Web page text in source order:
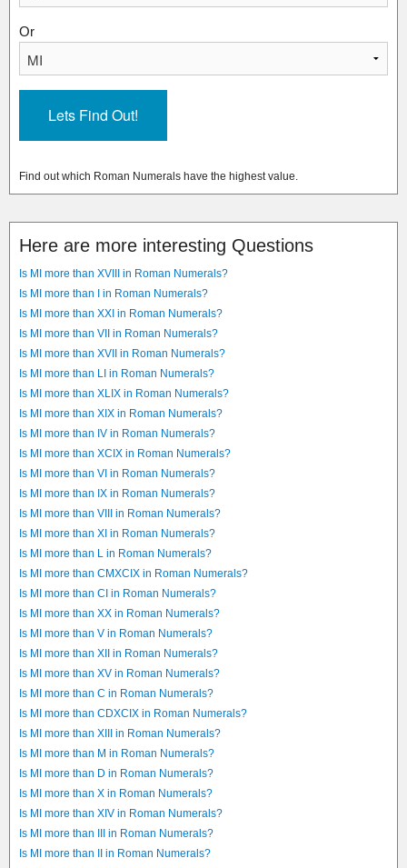
Or
Find out which Roman Numerals have the highest value.
Here are more interesting Questions
Is MI more than XVIII in Roman Numerals?
Is MI more than I in Roman Numerals?
Is MI more than XXI in Roman Numerals?
Is MI more than VII in Roman Numerals?
Is MI more than XVII in Roman Numerals?
Is MI more than LI in Roman Numerals?
Is MI more than XLIX in Roman Numerals?
Is MI more than XIX in Roman Numerals?
Is MI more than IV in Roman Numerals?
Is MI more than XCIX in Roman Numerals?
Is MI more than VI in Roman Numerals?
Is MI more than IX in Roman Numerals?
Is MI more than VIII in Roman Numerals?
Is MI more than XI in Roman Numerals?
Is MI more than L in Roman Numerals?
Is MI more than CMXCIX in Roman Numerals?
Is MI more than CI in Roman Numerals?
Is MI more than XX in Roman Numerals?
Is MI more than V in Roman Numerals?
Is MI more than XII in Roman Numerals?
Is MI more than XV in Roman Numerals?
Is MI more than C in Roman Numerals?
Is MI more than CDXCIX in Roman Numerals?
Is MI more than XIII in Roman Numerals?
Is MI more than M in Roman Numerals?
Is MI more than D in Roman Numerals?
Is MI more than X in Roman Numerals?
Is MI more than XIV in Roman Numerals?
Is MI more than III in Roman Numerals?
Is MI more than II in Roman Numerals?